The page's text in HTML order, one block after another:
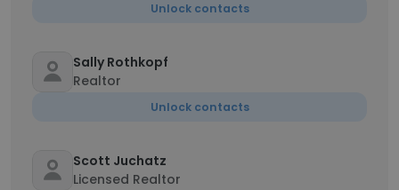
Unlock contacts
Sally Rothkopf
Realtor
Unlock contacts
Scott Juchatz
Licensed Realtor